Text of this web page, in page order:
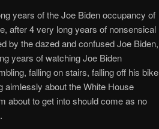
years of the Joe Biden occupancy of
after 4 very long years of nonsensical
by the dazed and confused Joe Biden,
years of watching Joe Biden
falling on stairs, falling off his bike
aimlessly about the White House
about to get into should come as no